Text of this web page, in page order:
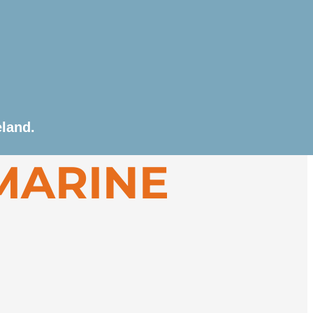
iconic Golden Circle or Blue Lagoon.